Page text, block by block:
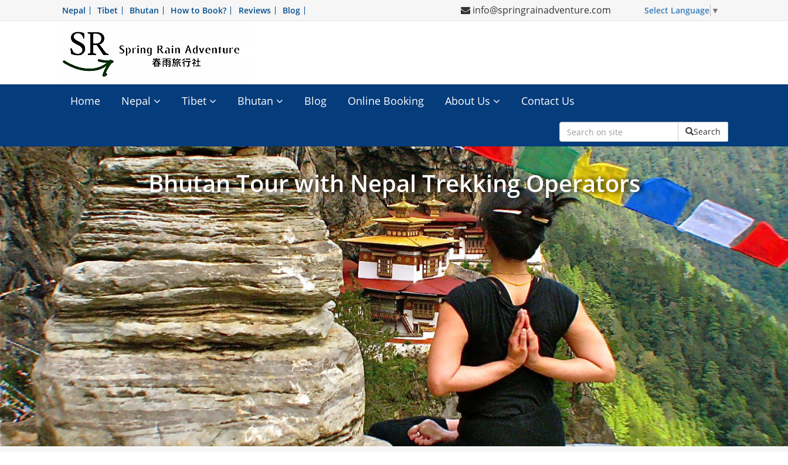
Nepal Tibet Bhutan How to Book? Reviews Blog info@springrainadventure.com Select Language ▼
Home Nepal Tibet Bhutan Blog Online Booking About Us Contact Us
Search
Bhutan Tour with Nepal Trekking Operators